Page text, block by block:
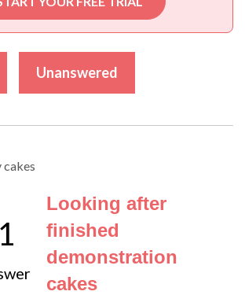
Unanswered
cakes
1
Looking after
finished
demonstration
cakes